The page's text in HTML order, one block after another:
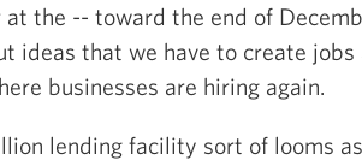
the -- toward the end of
ideas that we have to create jobs
businesses are hiring again.
lending facility sort of looms